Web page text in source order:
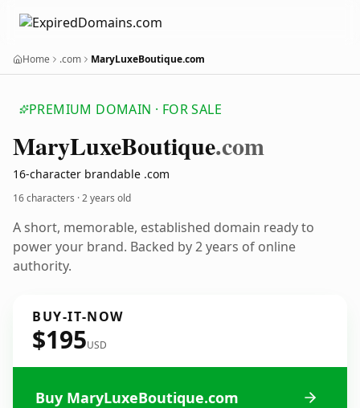
Home .com MaryLuxeBoutique.com
PREMIUM DOMAIN · FOR SALE
MaryLuxeBoutique.com
16-character brandable .com
16 characters ·2 years old
A short, memorable, established domain ready to
power your brand. Backed by 2 years of online
authority.
BUY-IT-NOW
$195USD
Buy MaryLuxeBoutique.com